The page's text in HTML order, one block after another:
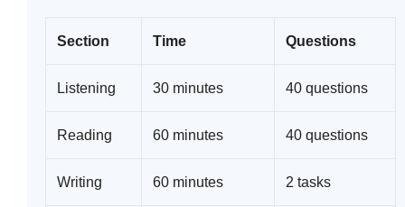
Section Time Questions
Listening 30 minutes 40 questions
Reading 60 minutes 40 questions
Writing 60 minutes 2 tasks